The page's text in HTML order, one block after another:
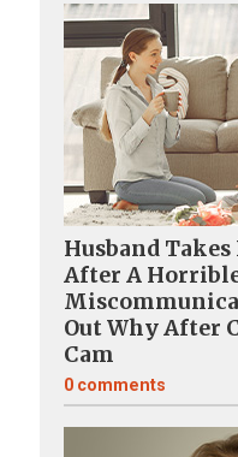
Husband Takes
After A
Out Why After
Cam
0 comments